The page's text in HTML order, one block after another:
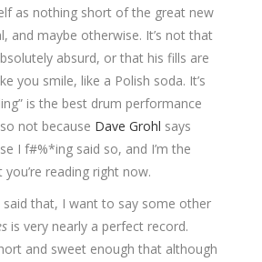
as nothing short of the great new
and maybe otherwise. It’s not that
absurd, or that his fills are
you smile, like a Polish soda. It’s
is the best drum performance
not because Dave Grohl says
I f#%*ing said so, and I’m the
reading right now.
said that, I want to say some other
is very nearly a perfect record.
and sweet enough that although